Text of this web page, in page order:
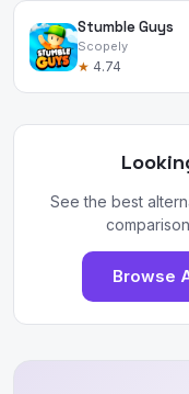
Stumble Guys
Scopely
★ 4.74
See the best
Browse